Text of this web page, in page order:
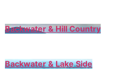
Backwater & Hill Country
Backwater & Lake Side